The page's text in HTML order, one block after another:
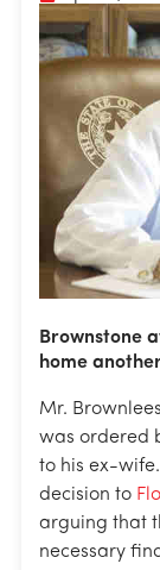
Brownstone
home
Mr.
was ordered
to his ex-
decision to
arguing that
necessary